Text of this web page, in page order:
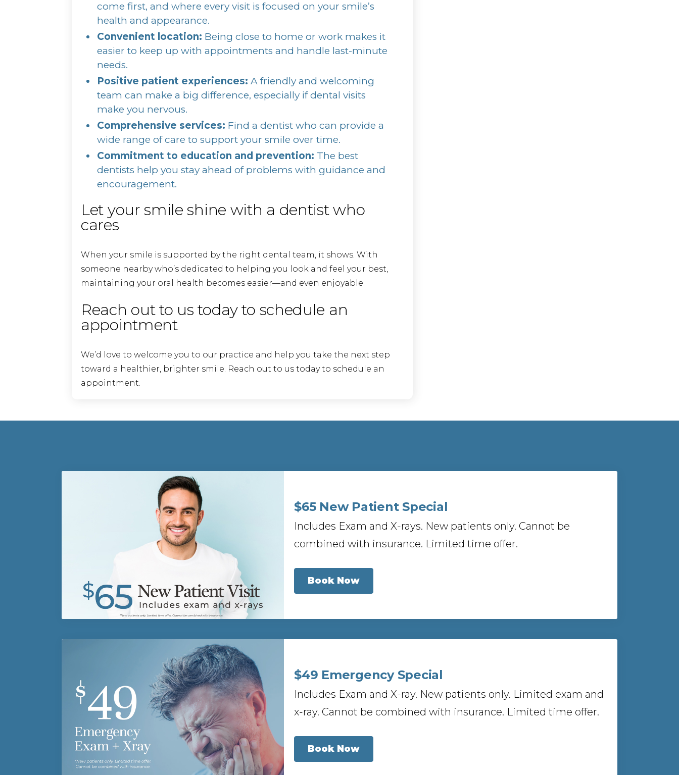
come first, and where every visit is focused on your smile’s
health and appearance.
Convenient location: Being close to home or work makes it
easier to keep up with appointments and handle last-minute
needs.
Positive patient experiences: A friendly and welcoming
team can make a big difference, especially if dental visits
make you nervous.
Comprehensive services: Find a dentist who can provide a
wide range of care to support your smile over time.
Commitment to education and prevention: The best
dentists help you stay ahead of problems with guidance and
encouragement.
Let your smile shine with a dentist who
cares
When your smile is supported by the right dental team, it shows. With
someone nearby who’s dedicated to helping you look and feel your best,
maintaining your oral health becomes easier—and even enjoyable.
Reach out to us today to schedule an
appointment
We’d love to welcome you to our practice and help you take the next step
toward a healthier, brighter smile. Reach out to us today to schedule an
appointment.
$65 New Patient Special
Includes Exam and X-rays. New patients only. Cannot be
combined with insurance. Limited time offer.
Book Now
$49 Emergency Special
Includes Exam and X-ray. New patients only. Limited exam and
x-ray. Cannot be combined with insurance. Limited time offer.
Book Now